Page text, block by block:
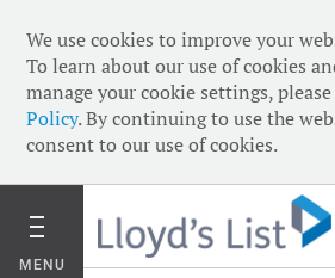
We use cookies to improve your
To learn about our use of cookies
manage your cookie settings,
Policy. By continuing to use the
consent to our use of cookies.
MENU